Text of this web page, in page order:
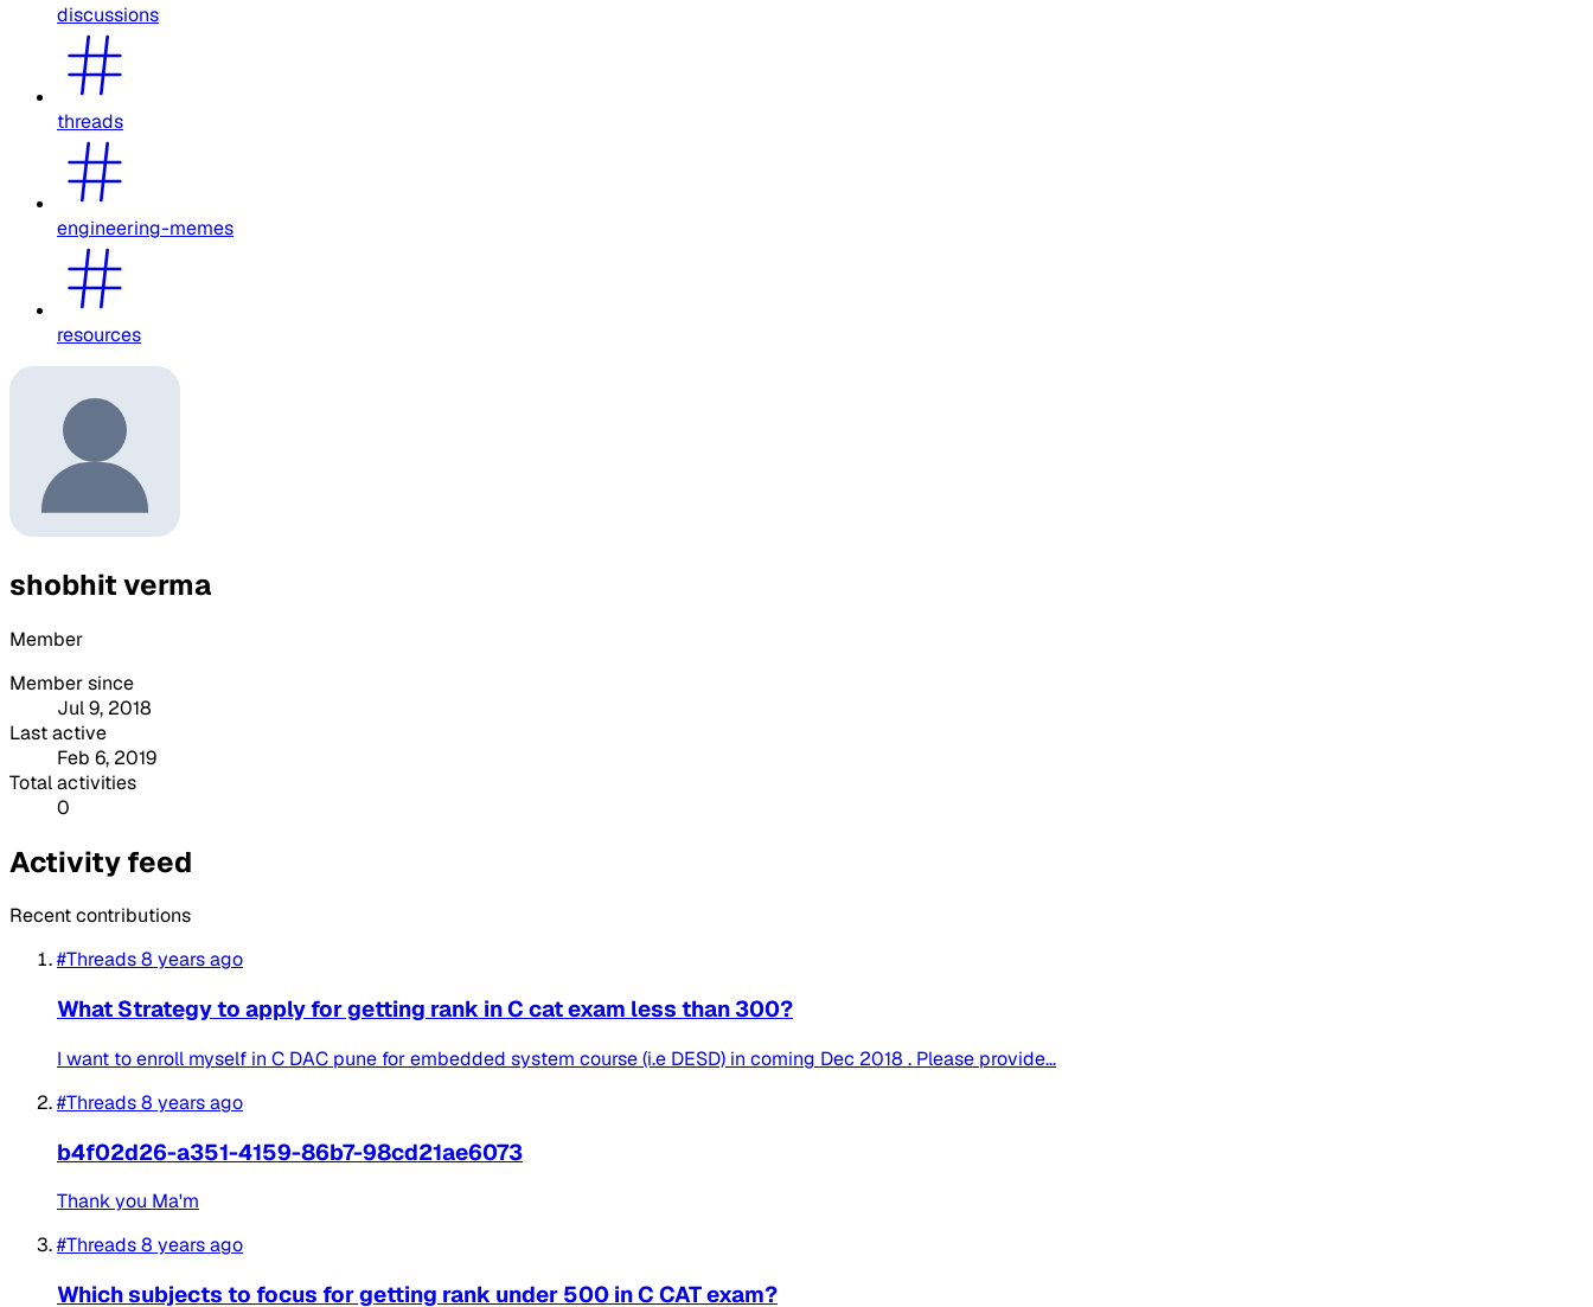
discussions
threads
engineering-memes
resources
shobhit verma
Member
Member since
Jul 9, 2018
Last active
Feb 6, 2019
Total activities
0
Activity feed
Recent contributions
#Threads8 years ago
What Strategy to apply for getting rank in C cat exam less than 300?
I want to enroll myself in C DAC pune for embedded system course (i.e DESD) in coming Dec 2018 . Please provide...
#Threads8 years ago
b4f02d26-a351-4159-86b7-98cd21ae6073
Thank you Ma'm
#Threads8 years ago
Which subjects to focus for getting rank under 500 in C CAT exam?